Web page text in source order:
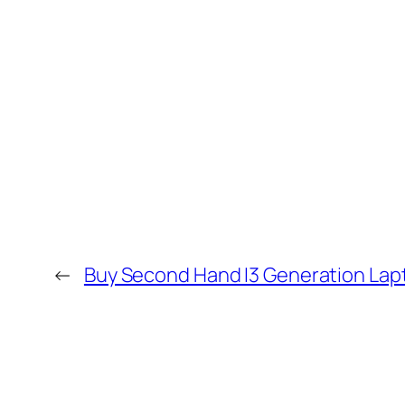
← Buy Second Hand I3 Generation